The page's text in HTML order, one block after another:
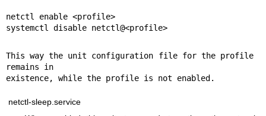
netctl enable <profile>
systemctl disable netctl@<profile>
This way the unit configuration file for the profile
remains in
existence, while the profile is not enabled.
netctl-sleep.service